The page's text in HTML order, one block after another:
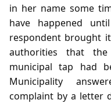
in her name some
have happened
respondent brought
authorities that
municipal tap had
Municipality
complaint by a letter